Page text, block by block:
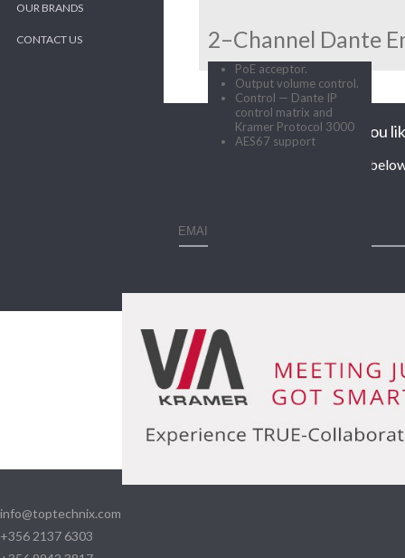
OUR BRANDS
CONTACT US 2–Channel Dante
PoE acceptor.
Output volume control.
Control — Dante IP
control matrix and
Kramer Protocol 3000
AES67 supportWould you
Enter your contact details
info@toptechnix.com
+356 2137 6303